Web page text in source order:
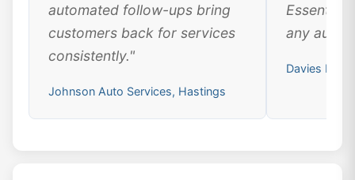
automated follow-ups bring
customers back for services
consistently."
Johnson Auto Services, Hastings
Essential
any
Davies